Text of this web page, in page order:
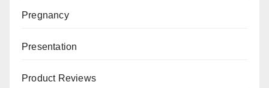
Pregnancy
Presentation
Product Reviews